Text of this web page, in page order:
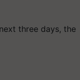
three days, the